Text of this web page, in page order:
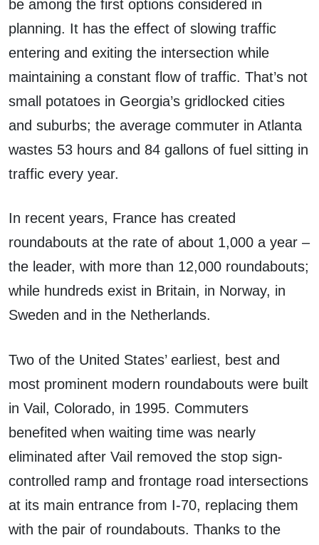
be among the first options considered in
planning. It has the effect of slowing traffic
entering and exiting the intersection while
maintaining a constant flow of traffic. That’s not
small potatoes in Georgia’s gridlocked cities
and suburbs; the average commuter in Atlanta
wastes 53 hours and 84 gallons of fuel sitting in
traffic every year.
In recent years, France has created
roundabouts at the rate of about 1,000 a year –
the leader, with more than 12,000 roundabouts;
while hundreds exist in Britain, in Norway, in
Sweden and in the Netherlands.
Two of the United States’ earliest, best and
most prominent modern roundabouts were built
in Vail, Colorado, in 1995. Commuters
benefited when waiting time was nearly
eliminated after Vail removed the stop sign-
controlled ramp and frontage road intersections
at its main entrance from I-70, replacing them
with the pair of roundabouts. Thanks to the